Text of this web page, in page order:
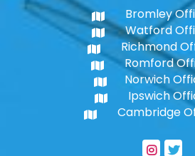
Bromley
Watford
Richmond
Romford
Norwich
Ipswich
Cambridge